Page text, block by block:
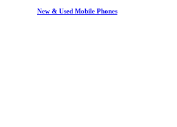
New & Used Mobile Phones